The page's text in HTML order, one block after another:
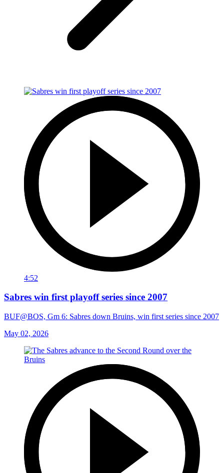
4:52
Sabres win first playoff series since 2007
BUF@BOS, Gm 6: Sabres down Bruins, win first series since 2007
May 02, 2026